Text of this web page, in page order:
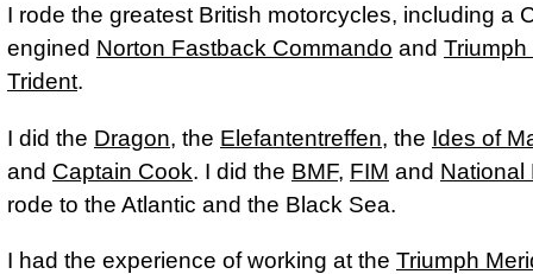
I rode the greatest British motorcycles, including a
engined Norton Fastback Commando and
Trident.
I did the Dragon, the Elefantentreffen, the Ides of
and Captain Cook. I did the BMF, FIM and National
rode to the Atlantic and the Black Sea.
I had the experience of working at the Triumph